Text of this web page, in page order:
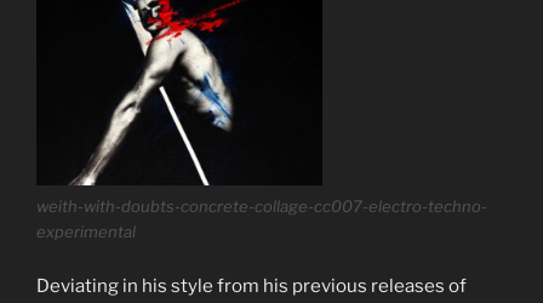
weith-with-doubts-concrete-collage-cc007-electro-techno-
experimental
Deviating in his style from his previous releases of